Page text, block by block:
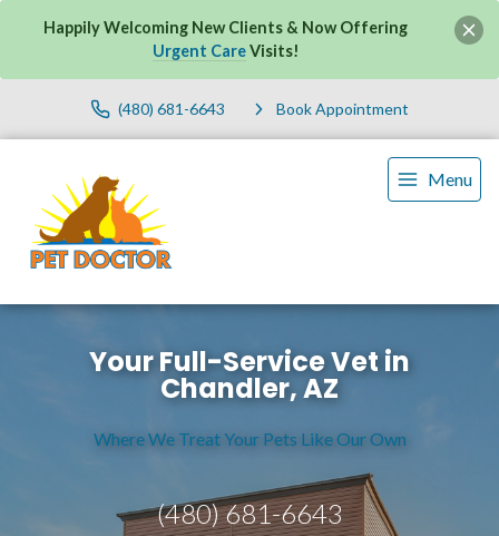
Happily Welcoming New Clients & Now Offering
Urgent CareVisits!
(480) 681-6643 Book Appointment
Menu
Your Full-Service Vet in
Chandler, AZ
Where We Treat Your Pets Like Our Own
(480) 681-6643